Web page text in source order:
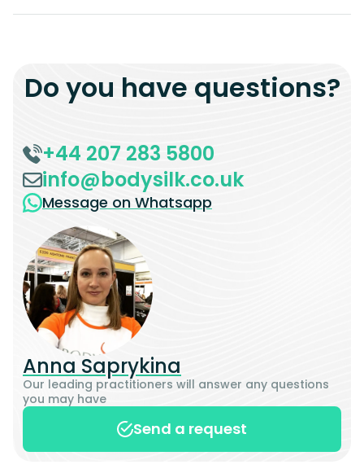
Do you have questions?
+44 207 283 5800
info@bodysilk.co.uk
Message on Whatsapp
Anna Saprykina
Our leading practitioners will answer any questions
you may have
Send a request